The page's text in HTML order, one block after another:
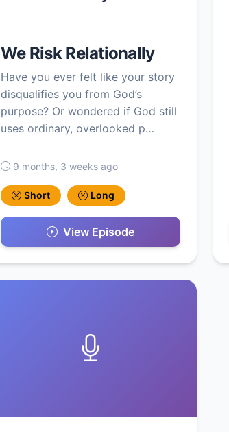
We Risk Relationally
Have you ever felt like your story
disqualifies you from God’s
purpose? Or wondered if God still
uses ordinary, overlooked p…
9 months, 3 weeks ago
Short Long
View Episode